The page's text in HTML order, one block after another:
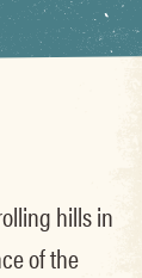
hills in
of the